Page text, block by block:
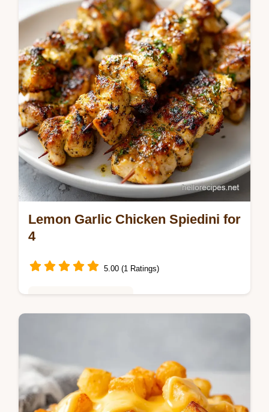
Easter recipes with a step-by-step timing
guide. Ready in 2 hours 50 mins.
Lemon Garlic Chicken Spiedini for
4
5.00 (1 Ratings)
These italian chicken spiedini include a
step-by-step timing guide.